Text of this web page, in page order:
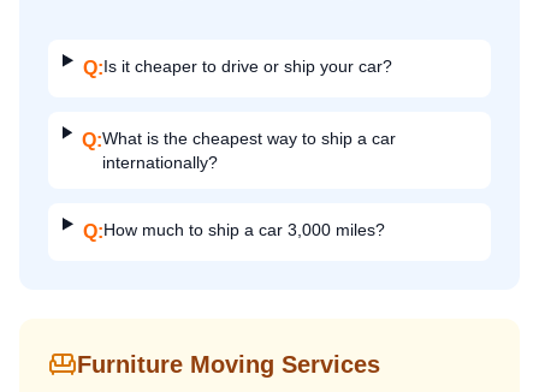
Q:Is it cheaper to drive or ship your car?
Q:What is the cheapest way to ship a car
internationally?
Q:How much to ship a car 3,000 miles?
Furniture Moving Services